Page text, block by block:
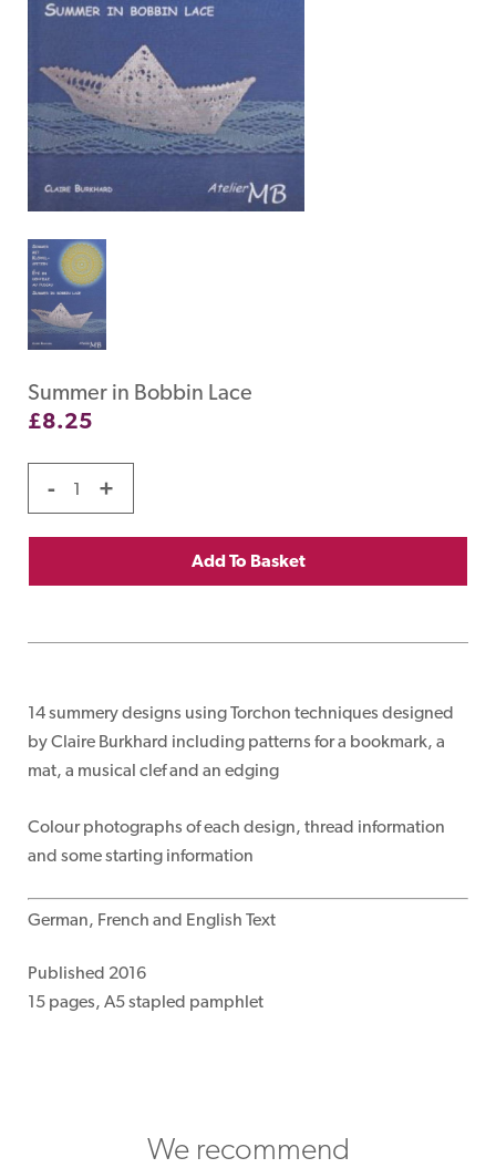
Summer in Bobbin Lace
£8.25
- +
Add To Basket
14 summery designs using Torchon techniques designed
by Claire Burkhard including patterns for a bookmark, a
mat, a musical clef and an edging
Colour photographs of each design, thread information
and some starting information
German, French and English Text
Published 2016
15 pages, A5 stapled pamphlet
We recommend